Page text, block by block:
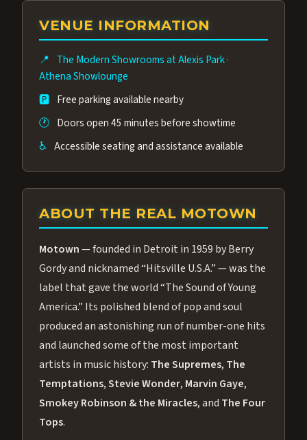
group of performers, a 4.9★ guest rating,
and tickets starting at $34.95 — often more
Many guests say our cast and sound quality
rival any Strip production.
VENUE INFORMATION
📍 The Modern Showrooms at Alexis Park·
Athena Showlounge
🅿️ Free parking available nearby
🕐 Doors open 45 minutes before showtime
♿ Accessible seating and assistance available
ABOUT THE REAL MOTOWN
Motown— founded in Detroit in 1959 by Berry
Gordy and nicknamed “Hitsville U.S.A.” — was the
label that gave the world “The Sound of Young
America.” Its polished blend of pop and soul
produced an astonishing run of number-one hits
and launched some of the most important
artists in music history: The Supremes, The
Temptations,Stevie Wonder, Marvin Gaye,
Smokey Robinson & the Miracles, and The Four
Tops.